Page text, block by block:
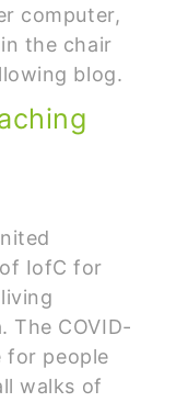
computer,
the chair
blog.
IofC for
The COVID-
for people
walks of